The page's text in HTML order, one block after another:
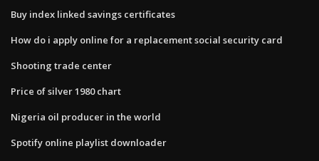
Buy index linked savings certificates
How do i apply online for a replacement social security card
Shooting trade center
Price of silver 1980 chart
Nigeria oil producer in the world
Spotify online playlist downloader